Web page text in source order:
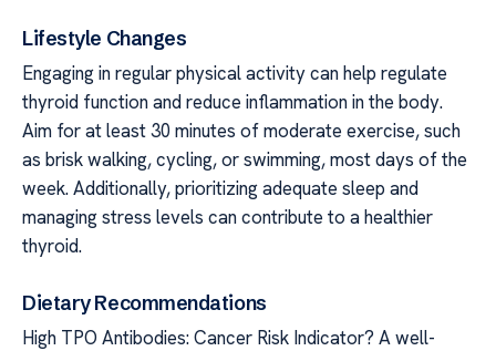
Lifestyle Changes
Engaging in regular physical activity can help regulate
thyroid function and reduce inflammation in the body.
Aim for at least 30 minutes of moderate exercise, such
as brisk walking, cycling, or swimming, most days of the
week. Additionally, prioritizing adequate sleep and
managing stress levels can contribute to a healthier
thyroid.
Dietary Recommendations
High TPO Antibodies: Cancer Risk Indicator? A well-